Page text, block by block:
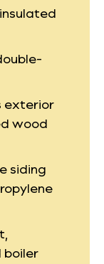
exterior
wood
siding
boiler